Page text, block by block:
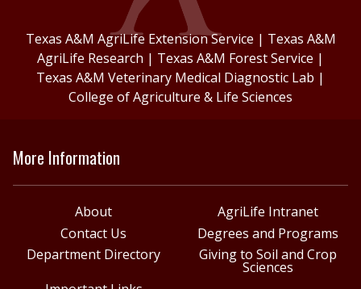
Texas A&M AgriLife Extension Service | Texas A&M
AgriLife Research | Texas A&M Forest Service |
Texas A&M Veterinary Medical Diagnostic Lab |
College of Agriculture & Life Sciences
More Information
About
AgriLife Intranet
Contact Us
Degrees and Programs
Department Directory
Giving to Soil and Crop
Sciences